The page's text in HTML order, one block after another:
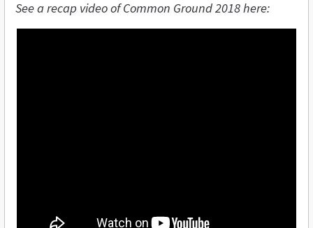
See a recap video of Common Ground 2018 here: